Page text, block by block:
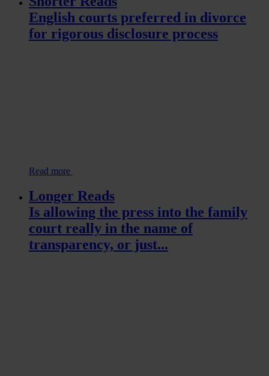
English courts preferred in divorce
for rigorous disclosure process
Read more
Longer Reads
Is allowing the press into the family
court really in the name of
transparency, or just...